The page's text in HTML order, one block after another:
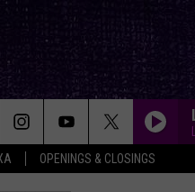
OPENINGS & CLOSINGS